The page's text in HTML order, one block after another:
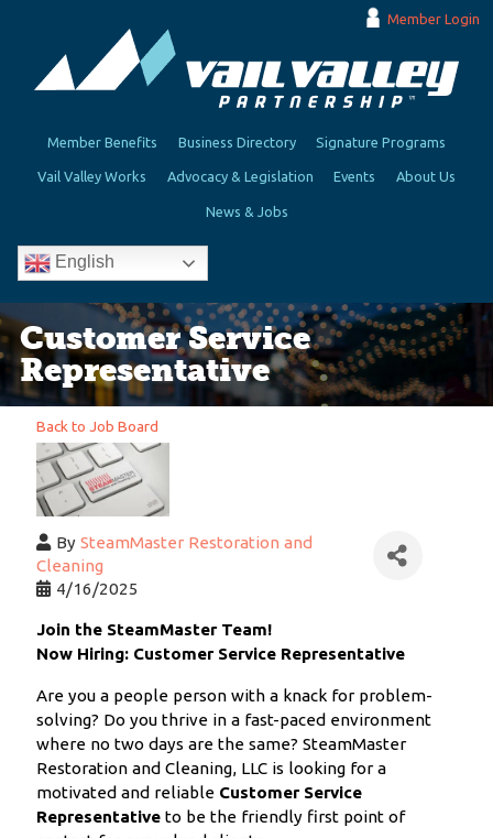
Member Login
Member Benefits Business Directory Signature Programs
Vail Valley Works Advocacy & Legislation Events About Us
News & Jobs
English
Customer Service
Representative
Back to Job Board
By SteamMaster Restoration and
Cleaning
4/16/2025
Join the SteamMaster Team!
Now Hiring: Customer Service Representative
Are you a people person with a knack for problem-
solving? Do you thrive in a fast-paced environment
where no two days are the same? SteamMaster
Restoration and Cleaning, LLC is looking for a
motivated and reliable Customer Service
Representativeto be the friendly first point of